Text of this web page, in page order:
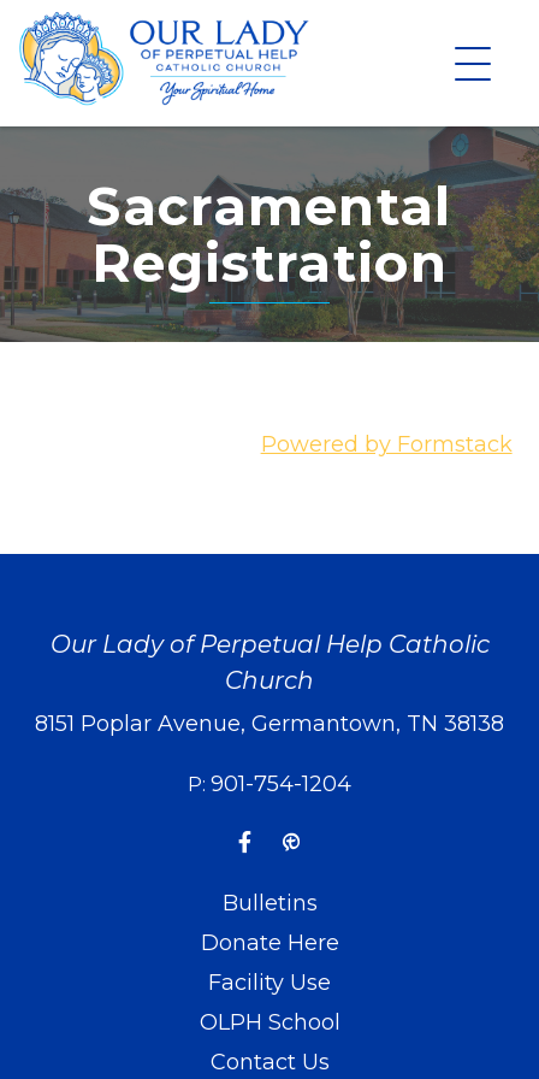
Skip
to
content
Sacramental
Registration
Powered by Formstack
Our Lady of Perpetual Help Catholic
Church
8151 Poplar Avenue, Germantown, TN 38138
P: 901-754-1204
Bulletins
Donate Here
Facility Use
OLPH School
Contact Us